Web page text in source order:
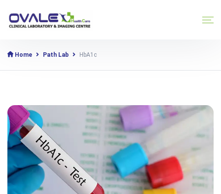
Home Path Lab HbA1c